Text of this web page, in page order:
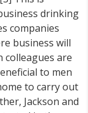
drinking
companies
business will
colleagues are
to men
to carry out
Jackson and